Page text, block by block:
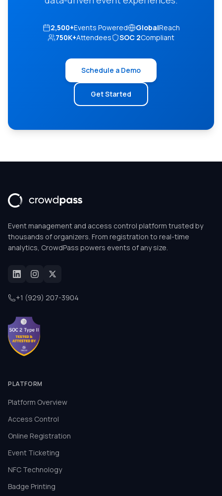
2,500+Events Powered GlobalReach
750K+Attendees SOC 2Compliant
Schedule a Demo
Get Started
Event management and access control platform trusted by
thousands of organizers. From registration to real-time
analytics, CrowdPass powers events of any size.
+1 (929) 207-3904
PLATFORM
Platform Overview
Access Control
Online Registration
Event Ticketing
NFC Technology
Badge Printing